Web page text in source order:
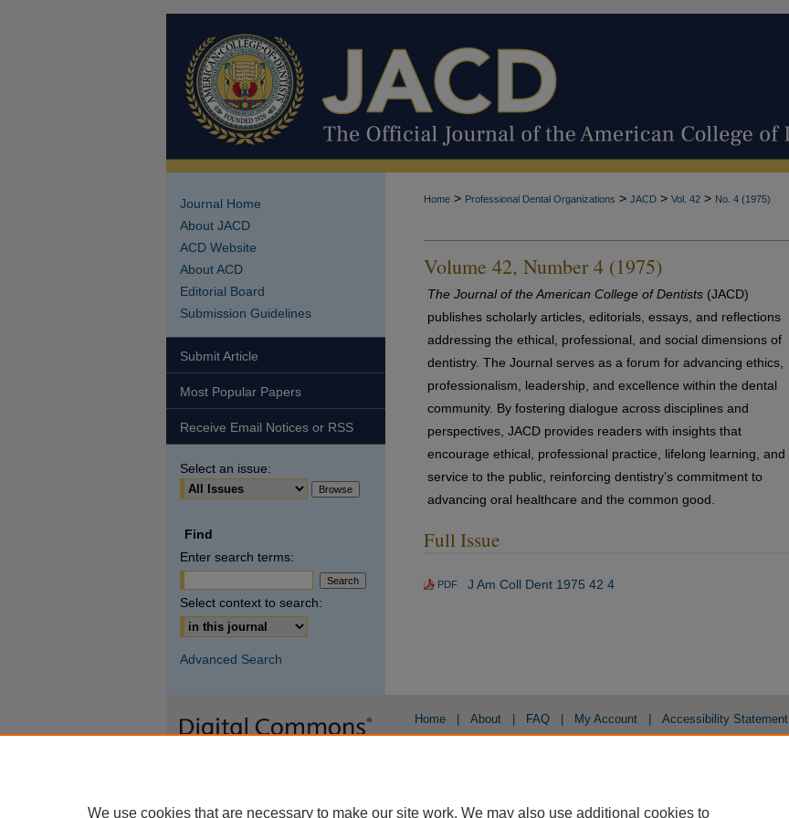
Home > Professional Dental Organizations > JACD > Vol. 42 > No. 4 (1975)
Volume 42, Number 4 (1975)
The Journal of the American College of Dentists (JACD)
publishes scholarly articles, editorials, essays, and reflections
addressing the ethical, professional, and social dimensions of
dentistry. The Journal serves as a forum for advancing ethics,
professionalism, leadership, and excellence within the dental
community. By fostering dialogue across disciplines and
perspectives, JACD provides readers with insights that
encourage ethical, professional practice, lifelong learning, and
service to the public, reinforcing dentistry’s commitment to
advancing oral healthcare and the common good.
Full Issue
PDF J Am Coll Dent 1975 42 4
Journal Home
About JACD
ACD Website
About ACD
Editorial Board
Submission Guidelines
Submit Article
Most Popular Papers
Receive Email Notices or RSS
Select an issue:
Find
Enter search terms:
Select context to search:
Advanced Search
Home About FAQ My Account Accessibility Statement
We use cookies that are necessary to make our site work. We may also use additional cookies to